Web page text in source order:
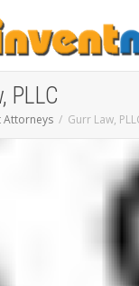
PLLC
Attorneys Gurr Law,